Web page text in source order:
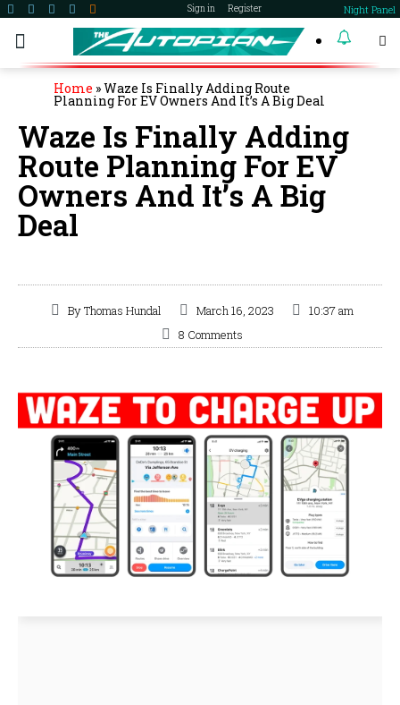
Sign in Register Night Panel
Home »Waze Is Finally Adding Route
Planning For EV Owners And It’s A Big Deal
Waze Is Finally Adding
Route Planning For EV
Owners And It’s A Big
Deal
ByThomas Hundal March 16, 2023
10:37 am
8 Comments